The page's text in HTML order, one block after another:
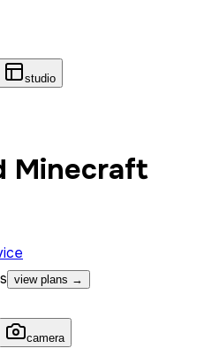
studio
Minecraft
view plans →
camera